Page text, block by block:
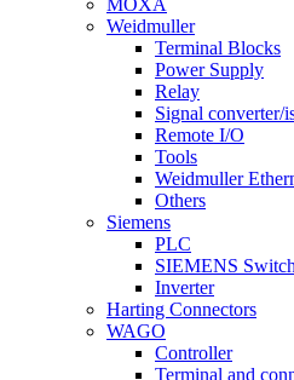
MOXA
Weidmuller
Terminal Blocks
Power Supply
Relay
Signal converter/
Remote I/O
Tools
Weidmuller
Others
Siemens
PLC
SIEMENS
Inverter
Harting Connectors
WAGO
Controller
Terminal and